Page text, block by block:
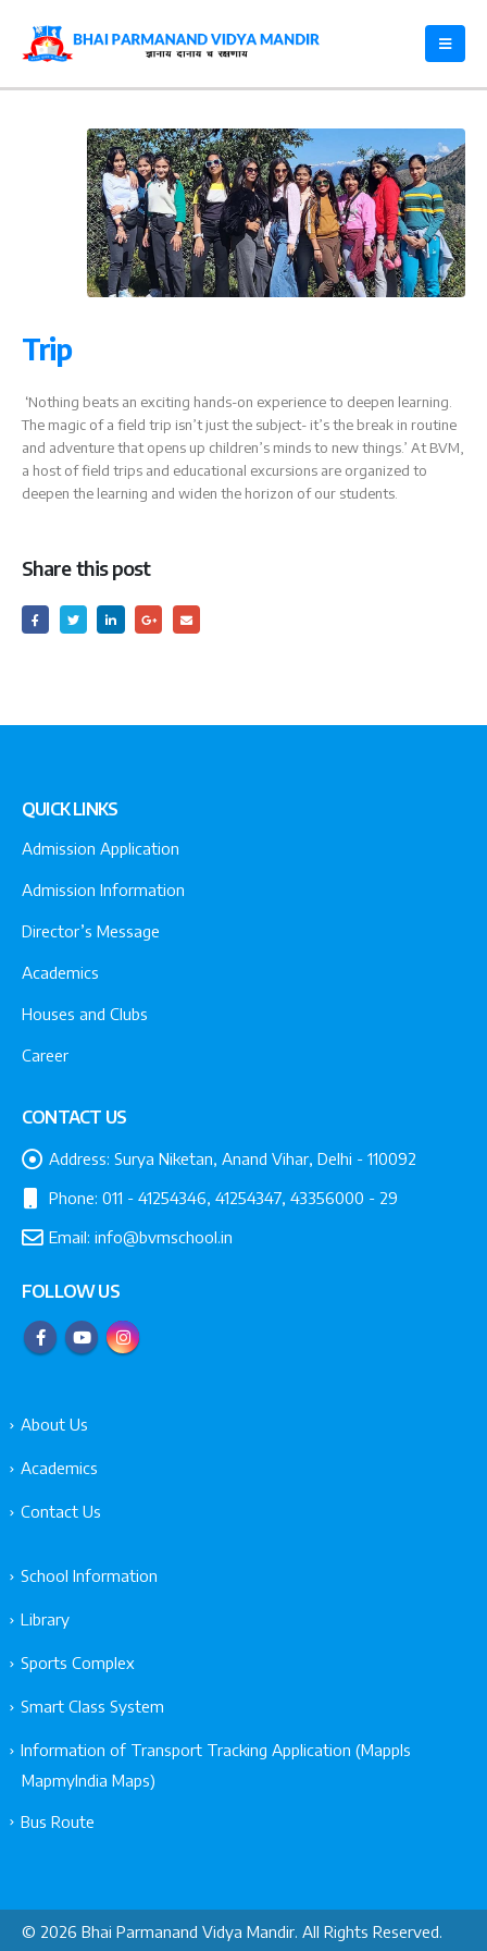
Trip
‘Nothing beats an exciting hands-on experience to deepen learning.
The magic of a field trip isn’t just the subject- it’s the break in routine
and adventure that opens up children’s minds to new things.’ At BVM,
a host of field trips and educational excursions are organized to
deepen the learning and widen the horizon of our students.
Share this post
QUICK LINKS
Admission Application
Admission Information
Director’s Message
Academics
Houses and Clubs
Career
CONTACT US
Address: Surya Niketan, Anand Vihar, Delhi - 110092
Phone: 011 - 41254346, 41254347, 43356000 - 29
Email: info@bvmschool.in
FOLLOW US
About Us
Academics
Contact Us
School Information
Library
Sports Complex
Smart Class System
Information of Transport Tracking Application (Mappls
MapmyIndia Maps)
Bus Route
© 2026 Bhai Parmanand Vidya Mandir. All Rights Reserved.